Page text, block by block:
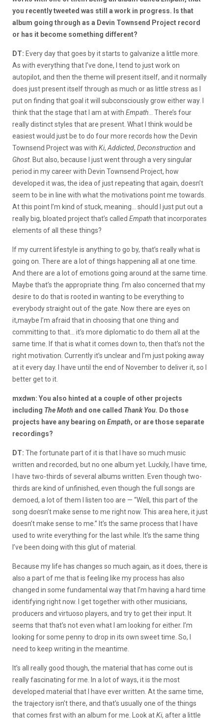
you recently tweeted was still a work in progress. Is that
album going through as a Devin Townsend Project record
or has it become something different?
DT: Every day that goes by it starts to galvanize a little more.
As with everything that I’ve done, I tend to just work on
autopilot, and then the theme will present itself, and it normally
does just present itself through as much or as little stress as I
put on finding that goal it will subconsciously grow either way. I
think that the stage that I am at with Empath … There’s four
really distinct styles that are present. What I think would be
easiest would just be to do four more records how the Devin
Townsend Project was with Ki, Addicted, Deconstruction and
Ghost. But also, because I just went through a very singular
period in my career with Devin Townsend Project, how
developed it was, the idea of just repeating that again, doesn’t
seem to be in line with what the motivations point me towards.
At this point I’m kind of stuck, meaning… should I just put out a
really big, bloated project that’s called Empaththat incorporates
elements of all these things?
If my current lifestyle is anything to go by, that’s really what is
going on. There are a lot of things happening all at one time.
And there are a lot of emotions going around at the same time.
Maybe that’s the appropriate thing. I’m also concerned that my
desire to do that is rooted in wanting to be everything to
everybody straight out of the gate. Now there are eyes on
it,maybe I’m afraid that in choosing that one thing and
committing to that… it’s more diplomatic to do them all at the
same time. If that is what it comes down to, then that’s not the
right motivation. Currently it’s unclear and I’m just poking away
at it every day. I have until the end of November to deliver it, so I
better get to it.
mxdwn: You also hinted at a couple of other projects
including The Moth and one called Thank You. Do those
projects have any bearing on Empath, or are those separate
recordings?
DT: The fortunate part of it is that I have so much music
written and recorded, but no one album yet. Luckily, I have time,
I have two-thirds of several albums written. Even though two-
thirds are kind of unfinished, even though the full songs are
demoed, a lot of them I listen too are — “Well, this part of the
song doesn’t make sense to me right now. This area here, it just
doesn’t make sense to me.” It’s the same process that I have
used to write everything for the last while. It’s the same thing
I’ve been doing with this glut of material.
Because my life has changes so much again, as it does, there is
also a part of me that is feeling like my process has also
changed in some fundamental way that I’m having a hard time
identifying right now. I get together with other musicians,
producers and virtuoso players, and try to get their input. It
seems that that’s not even what I am looking for either. I’m
looking for some penny to drop in its own sweet time. So, I
need to keep writing in the meantime.
It’s all really good though, the material that has come out is
really fascinating for me. In a lot of ways, it is the most
developed material that I have ever written. At the same time,
the trajectory isn’t there, and that’s usually one of the things
that comes first with an album for me. Look atKi, after a little